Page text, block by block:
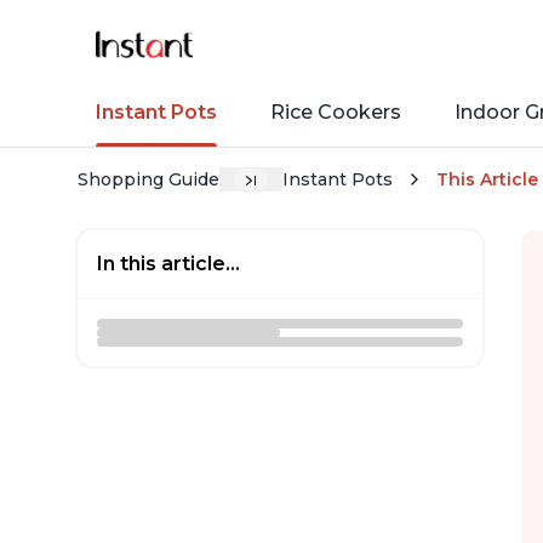
Instant Pots Rice Cookers Indoor
Shopping Guide Instant Pots This Article
In this article...